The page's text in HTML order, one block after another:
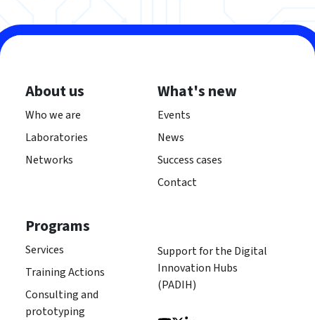
About us
Who we are
Laboratories
Networks
What's new
Events
News
Success cases
Contact
Programs
Services
Training Actions
Consulting and
prototyping
Support for the Digital
Innovation Hubs
(PADIH)